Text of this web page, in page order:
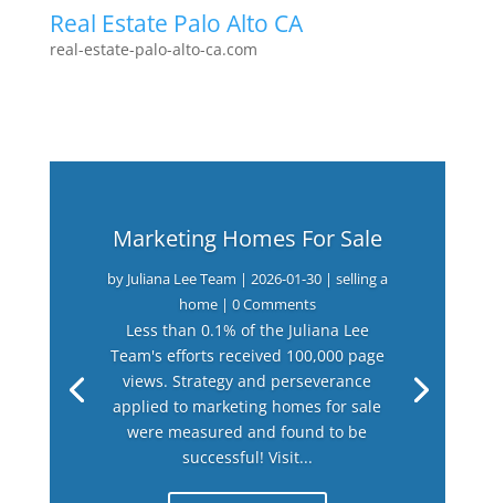
Real Estate Palo Alto CA
real-estate-palo-alto-ca.com
Marketing Homes For Sale
by Juliana Lee Team | 2026-01-30| selling a
home| 0 Comments
Less than 0.1% of the Juliana Lee
Team's efforts received 100,000 page
views. Strategy and perseverance
applied to marketing homes for sale
were measured and found to be
successful! Visit...